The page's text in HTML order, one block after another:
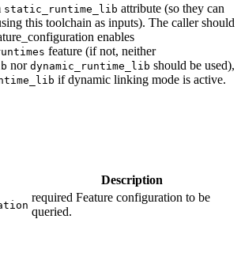
static_runtime_lib attribute (so they can
this toolchain as inputs). The caller should
enables
feature (if not, neither
nor dynamic_runtime_lib should be used),
if dynamic linking mode is active.
Description
required Feature configuration to be
queried.